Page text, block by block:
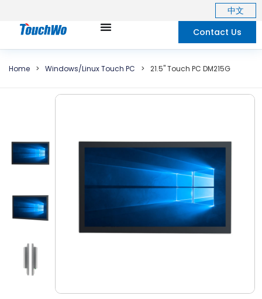
中文
Contact Us
Home > Windows/Linux Touch PC > 21.5"Touch PC DM215G